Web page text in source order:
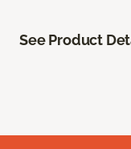
See Product